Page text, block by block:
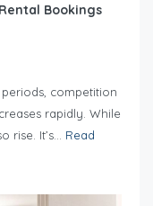
Bookings
competition
rapidly. While
rise. It’s... Read